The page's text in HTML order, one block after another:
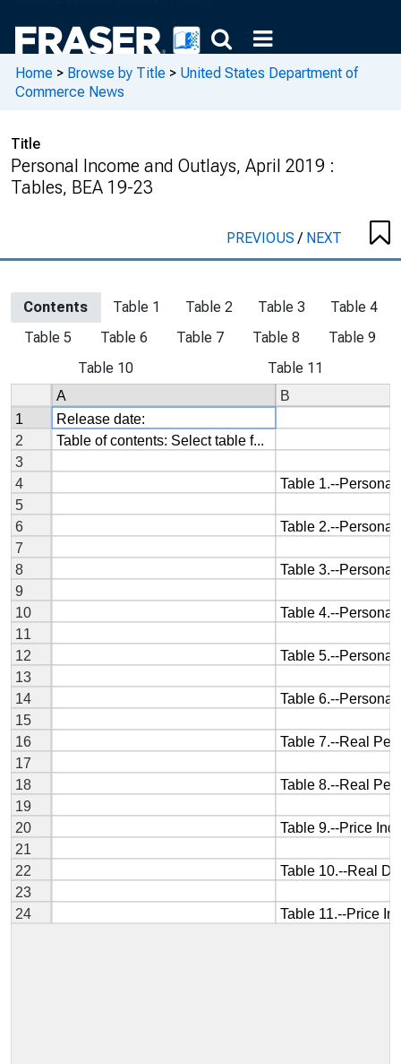
Home > Browse by Title > United States Department of
Commerce News
Title
Personal Income and Outlays, April 2019 :
Tables, BEA 19-23
PREVIOUS/ NEXT
Contents Table 1 Table 2 Table 3
Table 4
Table 5
Table 6 Table 7 Table 8
Table 9
Table 10
Table 11